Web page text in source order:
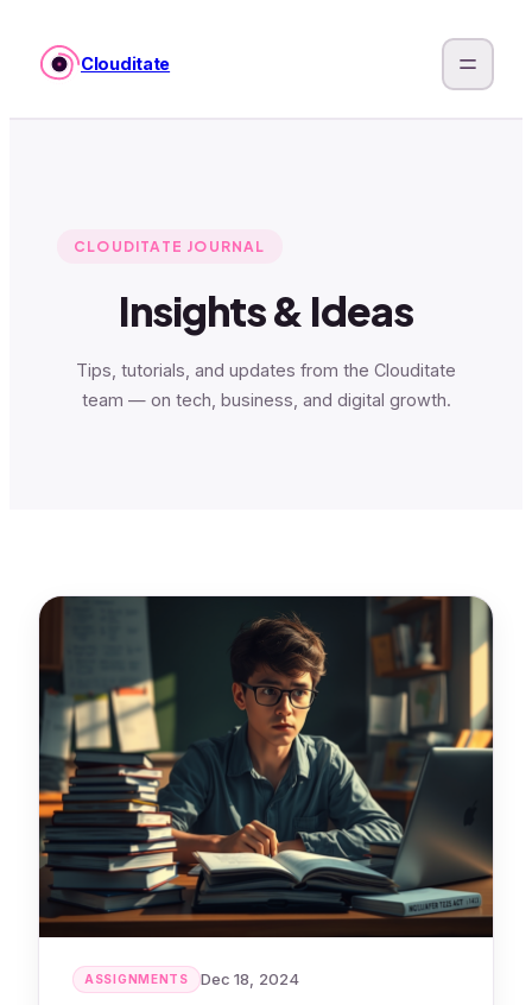
Clouditate
CLOUDITATE JOURNAL
Insights & Ideas
Tips, tutorials, and updates from the Clouditate
team — on tech, business, and digital growth.
ASSIGNMENTS Dec 18, 2024